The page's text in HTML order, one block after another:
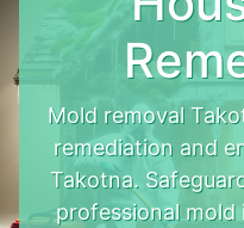
Mold removal
remediation and
Takotna.
professional